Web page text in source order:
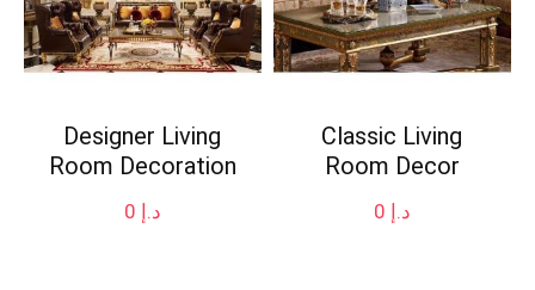
Designer Living
Room Decoration
د.إ
Classic Living
Room Decor
د.إ